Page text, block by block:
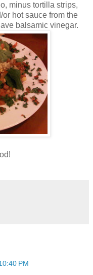
minus tortilla strips,
hot sauce from the
balsamic vinegar.
PM